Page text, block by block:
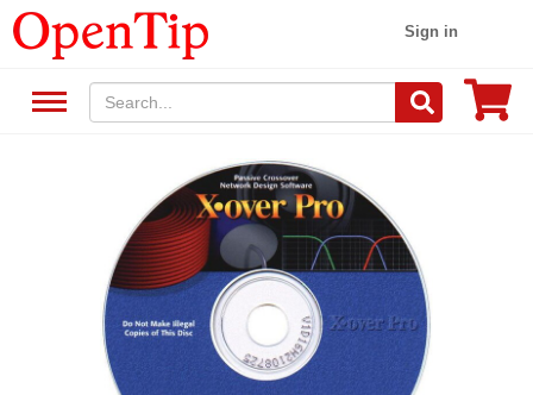
Sign in